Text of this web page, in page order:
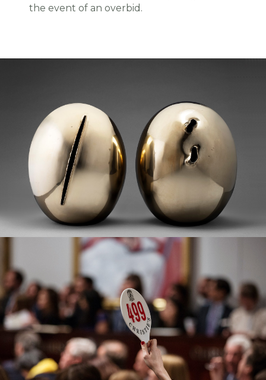
the event of an overbid.